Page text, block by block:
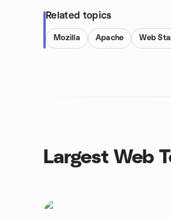
Related topics
Mozilla Apache Web
Largest Web